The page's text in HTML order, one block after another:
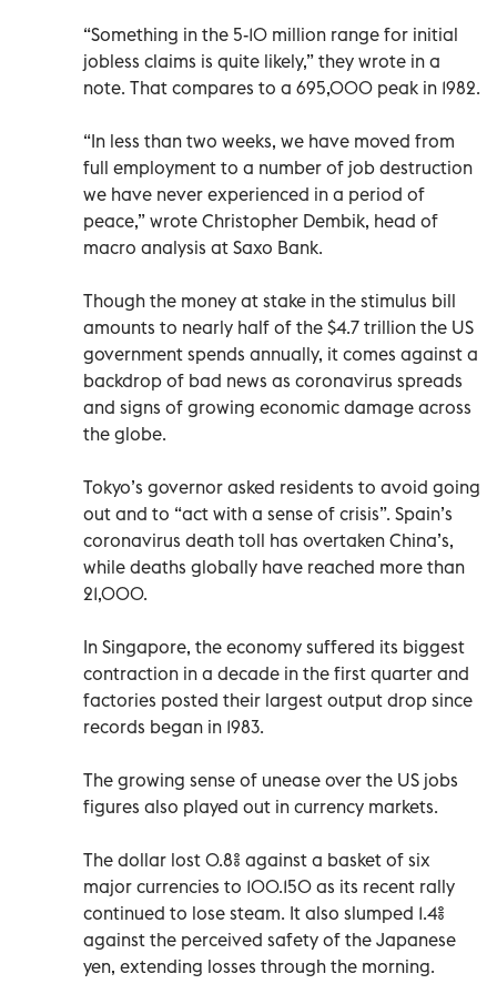
“Something in the 5-10 million range for initial
jobless claims is quite likely,” they wrote in a
note. That compares to a 695,000 peak in 1982.
“In less than two weeks, we have moved from
full employment to a number of job destruction
we have never experienced in a period of
peace,” wrote Christopher Dembik, head of
macro analysis at Saxo Bank.
Though the money at stake in the stimulus bill
amounts to nearly half of the $4.7 trillion the US
government spends annually, it comes against a
backdrop of bad news as coronavirus spreads
and signs of growing economic damage across
the globe.
Tokyo’s governor asked residents to avoid going
out and to “act with a sense of crisis”. Spain’s
coronavirus death toll has overtaken China’s,
while deaths globally have reached more than
21,000.
In Singapore, the economy suffered its biggest
contraction in a decade in the first quarter and
factories posted their largest output drop since
records began in 1983.
The growing sense of unease over the US jobs
figures also played out in currency markets.
The dollar lost 0.8% against a basket of six
major currencies to 100.150 as its recent rally
continued to lose steam. It also slumped 1.4%
against the perceived safety of the Japanese
yen, extending losses through the morning.